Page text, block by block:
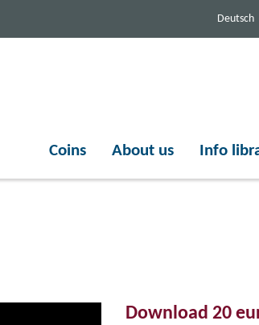
Deutsch
Coins About us Info
Download 20